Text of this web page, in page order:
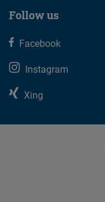
Follow us
Facebook
Instagram
Xing